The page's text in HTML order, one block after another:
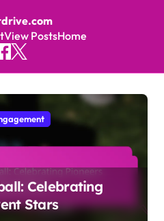
View PostsHome
Celebrating
Stars